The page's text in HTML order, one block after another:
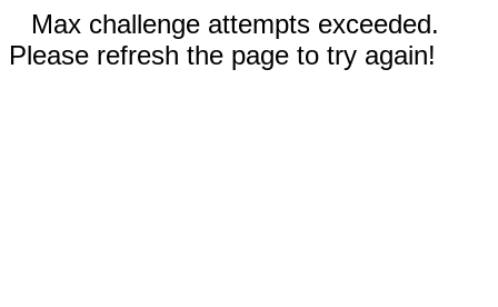
Max challenge attempts exceeded.
Please refresh the page to try again!